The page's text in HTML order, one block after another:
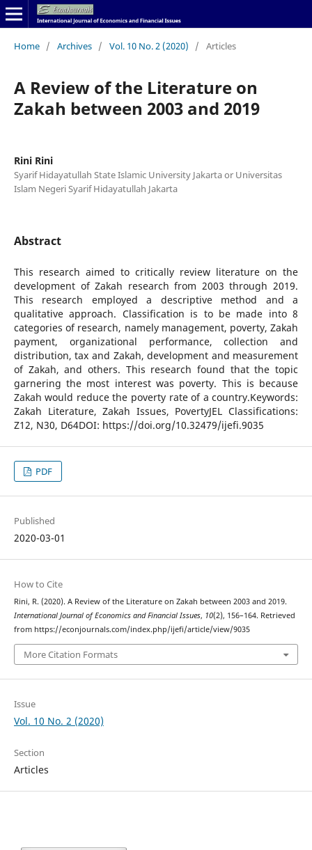
Home / Archives / Vol. 10 No. 2 (2020) / Articles
A Review of the Literature on
Zakah between 2003 and 2019
Rini Rini
Syarif Hidayatullah State Islamic University Jakarta or Universitas
Islam Negeri Syarif Hidayatullah Jakarta
Abstract
This research aimed to critically review literature on the
development of Zakah research from 2003 through 2019.
This research employed a descriptive method and a
qualitative approach. Classification is to be made into 8
categories of research, namely management, poverty, Zakah
payment, organizational performance, collection and
distribution, tax and Zakah, development and measurement
of Zakah, and others. This research found that the topic
garnering the most interest was poverty. This is because
Zakah would reduce the poverty rate of a country.Keywords:
Zakah Literature, Zakah Issues, PovertyJEL Classifications:
Z12, N30, D64DOI: https://doi.org/10.32479/ijefi.9035
PDF
Published
2020-03-01
How to Cite
Rini, R. (2020). A Review of the Literature on Zakah between 2003 and 2019.
International Journal of Economics and Financial Issues, 10(2), 156–164. Retrieved
from https://econjournals.com/index.php/ijefi/article/view/9035
More Citation Formats
Issue
Vol. 10 No. 2 (2020)
Section
Articles